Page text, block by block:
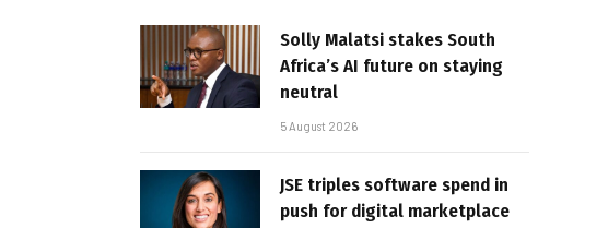
Solly Malatsi stakes South
Africa’s AI future on staying
neutral
5 August 2026
JSE triples software spend in
push for digital marketplace